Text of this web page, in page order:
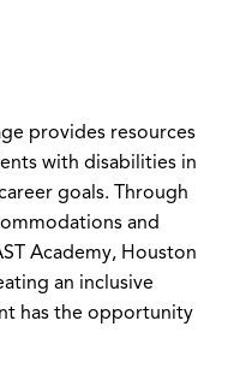
provides resources
with disabilities in
goals. Through
and
Academy, Houston
an inclusive
has the opportunity